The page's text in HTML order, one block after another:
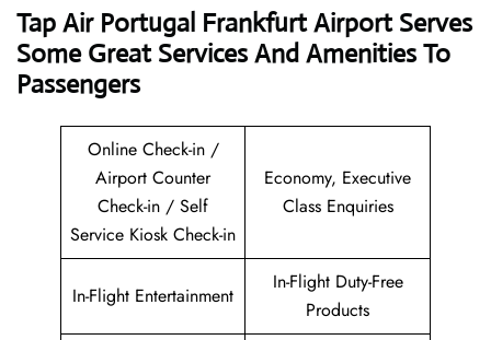
Tap Air Portugal Frankfurt Airport Serves
Some Great Services And Amenities To
Passengers
Online Check-in /
Airport Counter
Check-in / Self
Service Kiosk Check-in
Economy, Executive
Class Enquiries
In-Flight Entertainment
In-Flight Duty-Free
Products